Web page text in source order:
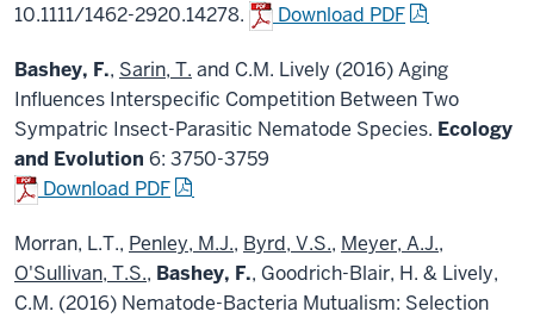
10.1111/1462-2920.14278.
Download PDF
Bashey, F., Sarin, T. and C.M. Lively (2016) Aging
Influences Interspecific Competition Between Two
Sympatric Insect-Parasitic Nematode Species. Ecology
and Evolution 6: 3750-3759
Download PDF
Morran, L.T., Penley, M.J., Byrd, V.S., Meyer, A.J.,
O'Sullivan, T.S., Bashey, F., Goodrich-Blair, H. & Lively,
C.M. (2016) Nematode-Bacteria Mutualism: Selection